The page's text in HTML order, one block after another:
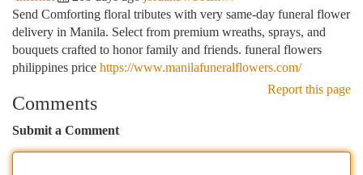
Send Comforting floral tributes with very same-day funeral flower
delivery in Manila. Select from premium wreaths, sprays, and
bouquets crafted to honor family and friends. funeral flowers
philippines price https://www.manilafuneralflowers.com/
Report this page
Comments
Submit a Comment